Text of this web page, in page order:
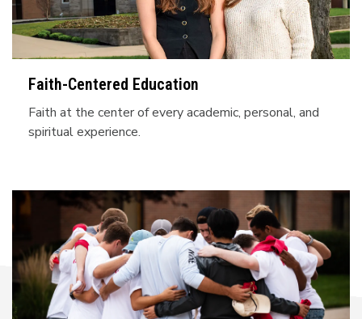
Faith-Centered Education
Faith at the center of every academic, personal, and
spiritual experience.